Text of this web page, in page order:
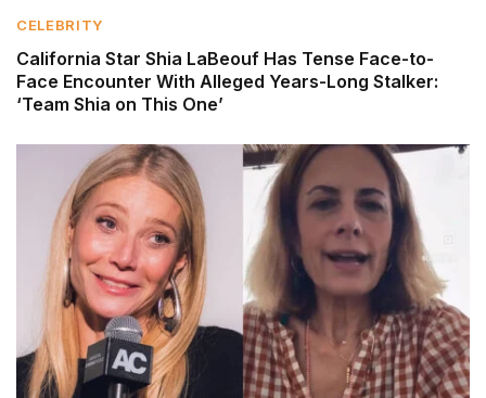
CELEBRITY
California Star Shia LaBeouf Has Tense Face-to-
Face Encounter With Alleged Years-Long Stalker:
‘Team Shia on This One’